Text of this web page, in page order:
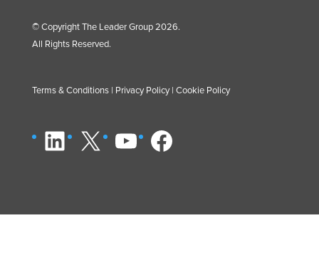
© Copyright The Leader Group 2026.
All Rights Reserved.
Terms & Conditions| Privacy Policy| Cookie Policy
LinkedIn
X YouTube
Facebook